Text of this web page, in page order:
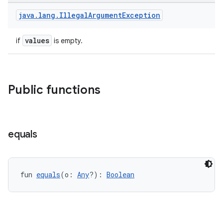
java . lang . IllegalArgumentException
if values is empty.
Public functions
equals
fun equals(o: Any?): Boolean